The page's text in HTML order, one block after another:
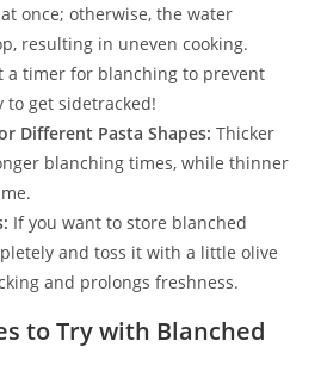
once; otherwise, the water
resulting in uneven cooking.
a timer for blanching to prevent
to get sidetracked!
Different Pasta Shapes: Thicker
blanching times, while thinner
If you want to store blanched
and toss it with a little olive
and prolongs freshness.
to Try with Blanched